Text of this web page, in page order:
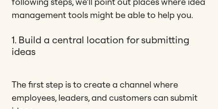
management tools might be able to help you.
1. Build a central location for submitting
ideas
The first step is to create a channel where
employees, leaders, and customers can submit